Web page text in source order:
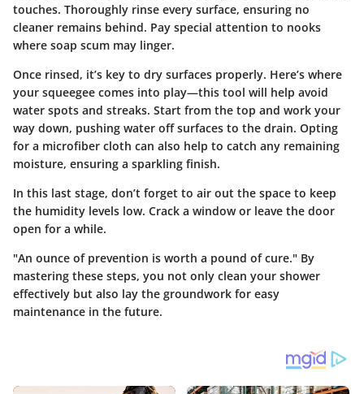
touches. Thoroughly rinse every surface, ensuring no
cleaner remains behind. Pay special attention to nooks
where soap scum may linger.
Once rinsed, it’s key to dry surfaces properly. Here’s where
your squeegee comes into play—this tool will help avoid
water spots and streaks. Start from the top and work your
way down, pushing water off surfaces to the drain. Opting
for a microfiber cloth can also help to catch any remaining
moisture, ensuring a sparkling finish.
In this last stage, don’t forget to air out the space to keep
the humidity levels low. Crack a window or leave the door
open for a while.
"An ounce of prevention is worth a pound of cure." By
mastering these steps, you not only clean your shower
effectively but also lay the groundwork for easy
maintenance in the future.